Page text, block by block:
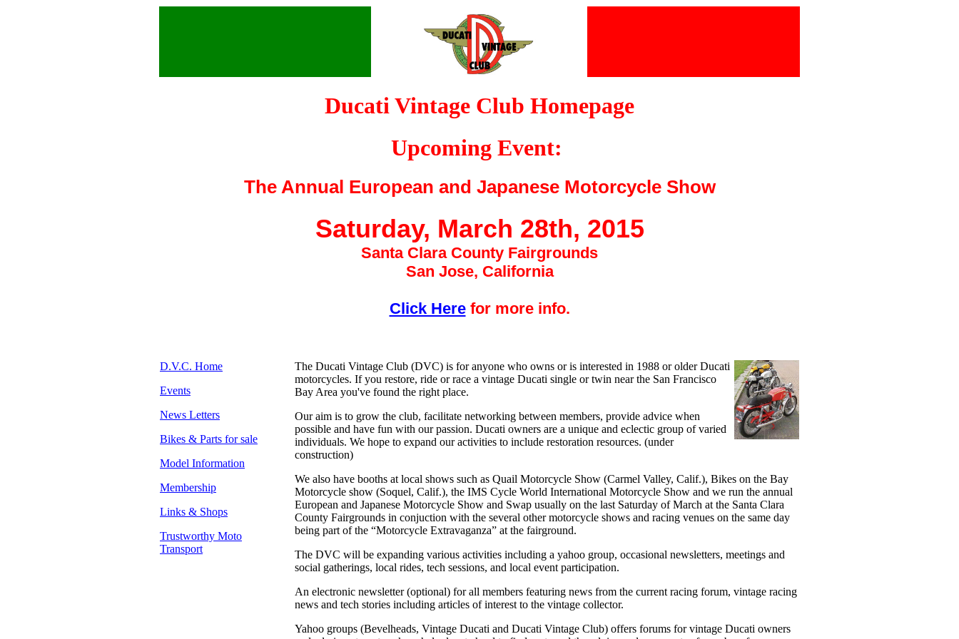
Ducati Vintage Club Homepage
Upcoming Event:
The Annual European and Japanese Motorcycle Show
Saturday, March 28th, 2015
Santa Clara County Fairgrounds
San Jose, California
Click Herefor more info.
D.V.C. Home
Events
News Letters
Bikes & Parts for sale
Model Information
Membership
Links & Shops
Trustworthy Moto
Transport
The Ducati Vintage Club (DVC) is for anyone who owns or is interested in 1988 or older Ducati
motorcycles. If you restore, ride or race a vintage Ducati single or twin near the San Francisco
Bay Area you've found the right place.
Our aim is to grow the club, facilitate networking between members, provide advice when
possible and have fun with our passion. Ducati owners are a unique and eclectic group of varied
individuals. We hope to expand our activities to include restoration resources. (under
construction)
We also have booths at local shows such as Quail Motorcycle Show (Carmel Valley, Calif.), Bikes on the Bay
Motorcycle show (Soquel, Calif.), the IMS Cycle World International Motorcycle Show and we run the annual
European and Japanese Motorcycle Show and Swap usually on the last Saturday of March at the Santa Clara
County Fairgrounds in conjuction with the several other motorcycle shows and racing venues on the same day
being part of the “Motorcycle Extravaganza” at the fairground.
The DVC will be expanding various activities including a yahoo group, occasional newsletters, meetings and
social gatherings, local rides, tech sessions, and local event participation.
An electronic newsletter (optional) for all members featuring news from the current racing forum, vintage racing
news and tech stories including articles of interest to the vintage collector.
Yahoo groups (Bevelheads, Vintage Ducati and Ducati Vintage Club) offers forums for vintage Ducati owners